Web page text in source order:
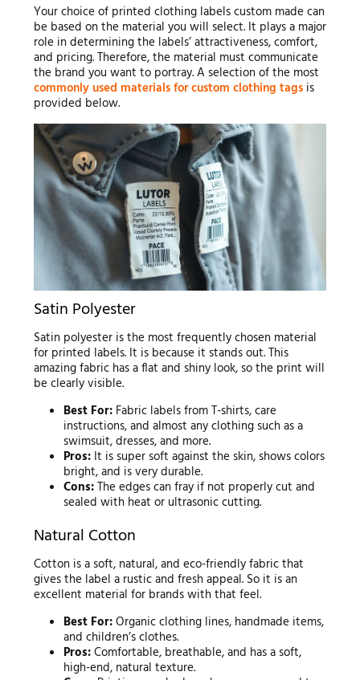
Your choice of printed clothing labels custom made can
be based on the material you will select. It plays a major
role in determining the labels’ attractiveness, comfort,
and pricing. Therefore, the material must communicate
the brand you want to portray. A selection of the most
commonly used materials for custom clothing tagsis
provided below.
Satin Polyester
Satin polyester is the most frequently chosen material
for printed labels. It is because it stands out. This
amazing fabric has a flat and shiny look, so the print will
be clearly visible.
Best For: Fabric labels from T-shirts, care
instructions, and almost any clothing such as a
swimsuit, dresses, and more.
Pros: It is super soft against the skin, shows colors
bright, and is very durable.
Cons:The edges can fray if not properly cut and
sealed with heat or ultrasonic cutting.
Natural Cotton
Cotton is a soft, natural, and eco-friendly fabric that
gives the label a rustic and fresh appeal. So it is an
excellent material for brands with that feel.
Best For:Organic clothing lines, handmade items,
and children’s clothes.
Pros:Comfortable, breathable, and has a soft,
high-end, natural texture.